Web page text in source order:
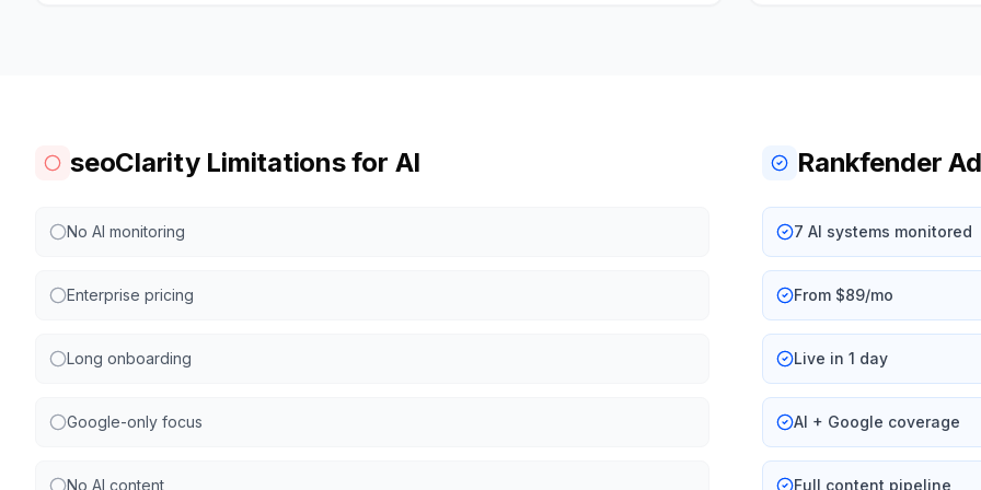
seoClarity Limitations for AI
No AI monitoring
Enterprise pricing
Long onboarding
Google-only focus
No AI content
Rankfender
7 AI systems monitored
From $89/mo
Live in 1 day
AI + Google coverage
Full content pipeline